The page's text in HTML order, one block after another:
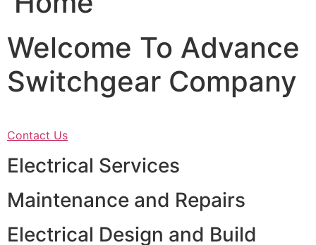
Welcome To Advance
Switchgear Company
Contact Us
Electrical Services
Maintenance and Repairs
Electrical Design and Build